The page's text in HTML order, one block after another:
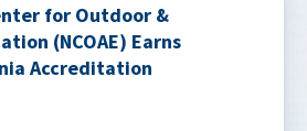
for Outdoor &
(NCOAE) Earns
Accreditation